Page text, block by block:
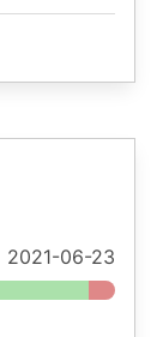
2021-06-23